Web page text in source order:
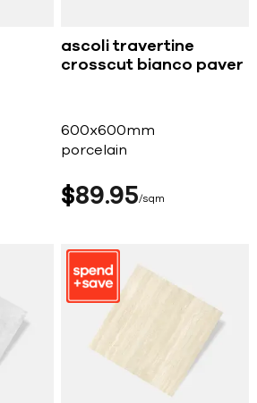
ascoli travertine
crosscut bianco paver
600x600mm
porcelain
$89 95 sqm